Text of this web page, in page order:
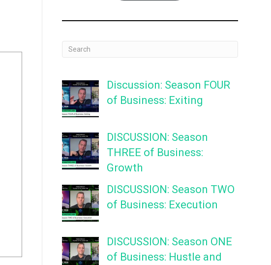
Discussion: Season FOUR
of Business: Exiting
DISCUSSION: Season
THREE of Business:
Growth
DISCUSSION: Season TWO
of Business: Execution
DISCUSSION: Season ONE
of Business: Hustle and